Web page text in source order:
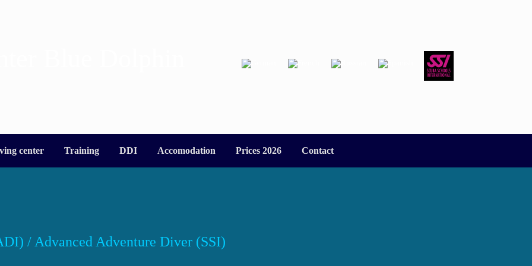
center Training DDI Accomodation Prices 2026 Contact
/ Advanced Adventure Diver (SSI)